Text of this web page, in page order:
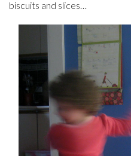
biscuits and slices…